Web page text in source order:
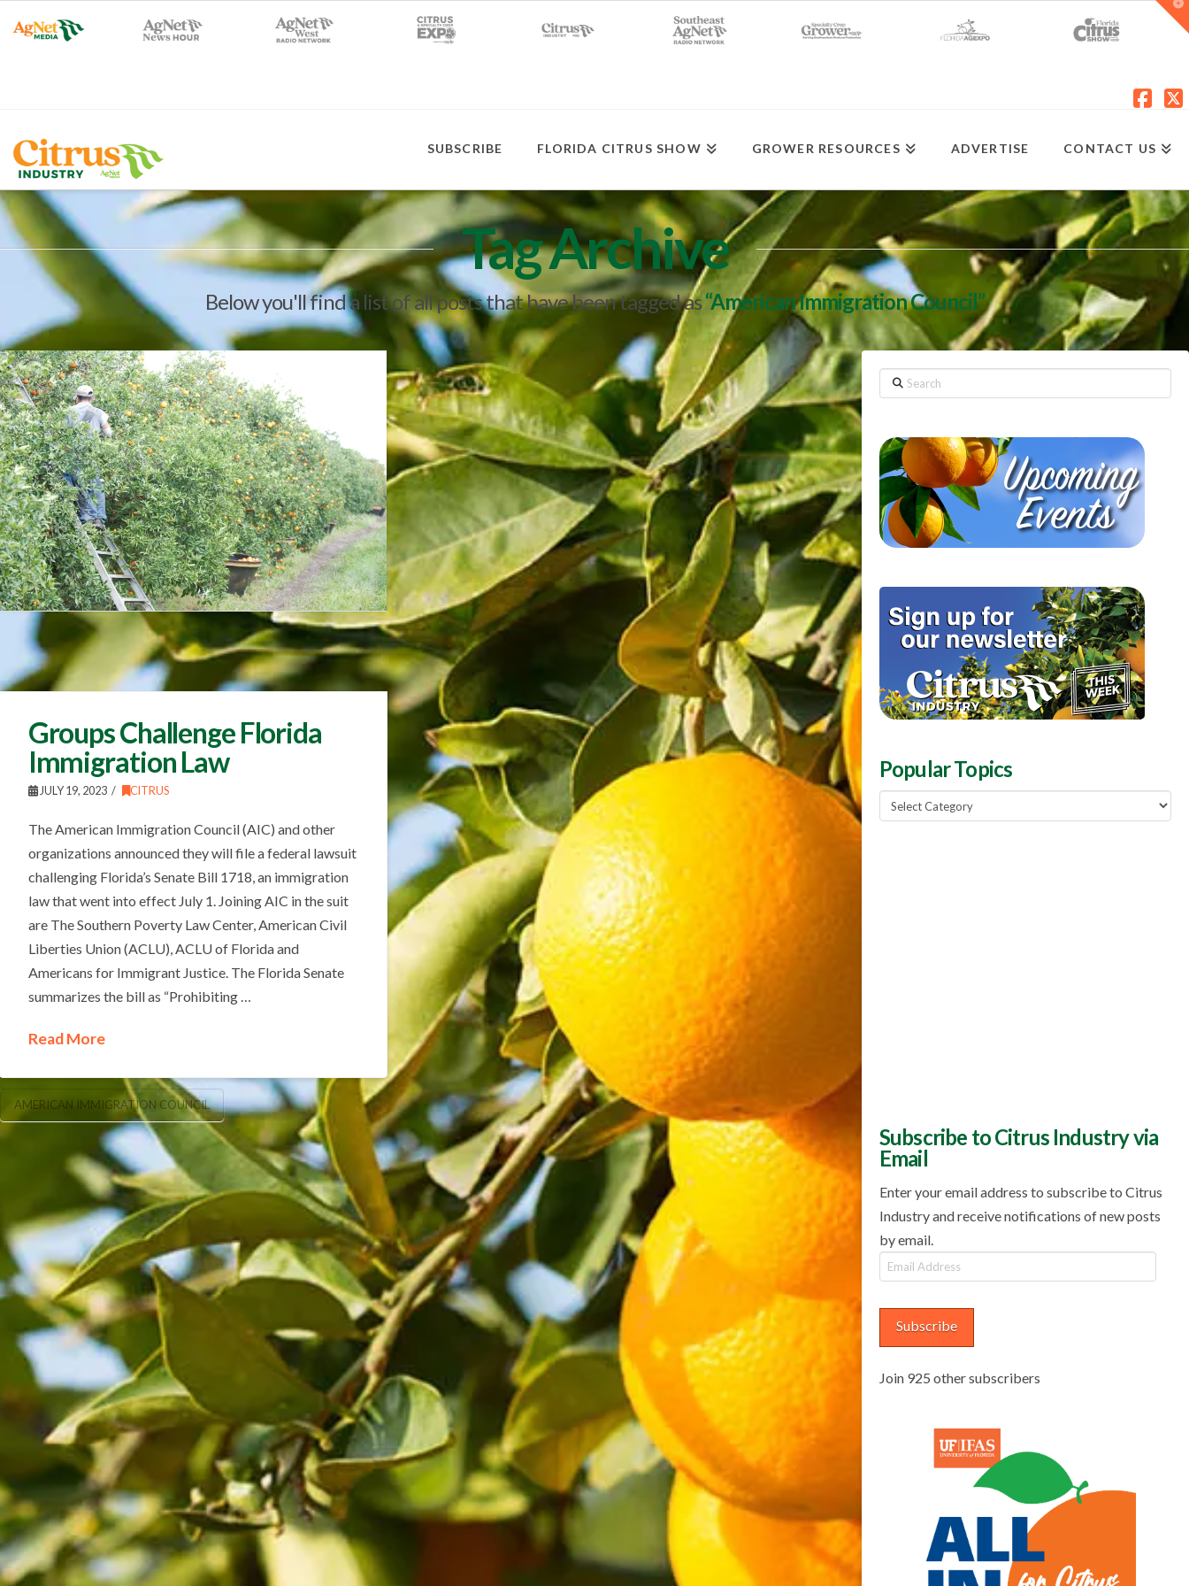
SUBSCRIBE FLORIDA CITRUS SHOW GROWER RESOURCES ADVERTISE CONTACT US
Tag Archive
Below you'll find a list of all posts that have been tagged as“American Immigration Council”
Groups Challenge Florida
Immigration Law
JULY 19, 2023 CITRUS
The American Immigration Council (AIC) and other
organizations announced they will file a federal lawsuit
challenging Florida’s Senate Bill 1718, an immigration
law that went into effect July 1. Joining AIC in the suit
are The Southern Poverty Law Center, American Civil
Liberties Union (ACLU), ACLU of Florida and
Americans for Immigrant Justice. The Florida Senate
summarizes the bill as “Prohibiting …
Read More
AMERICAN IMMIGRATION COUNCIL
Search
Popular Topics
Popular
Topics
Subscribe to Citrus Industry via
Email
Enter your email address to subscribe to Citrus
Industry and receive notifications of new posts
by email.
Email
Address
Subscribe
Join 925 other subscribers